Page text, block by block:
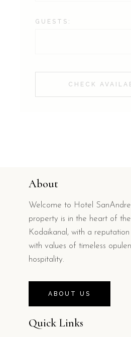
GUESTS:
CHECK
About
Welcome to Hotel
property is in the heart of
Kodaikanal, with a
with values of timeless
hospitality.
ABOUT US
Quick Links